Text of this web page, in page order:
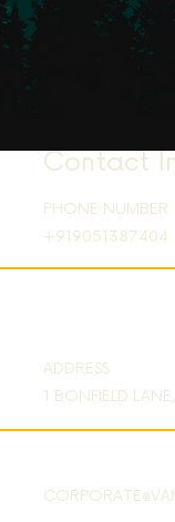
Contact
PHONE NUMBER
+919051387404
ADDRESS
1 BONFIELD